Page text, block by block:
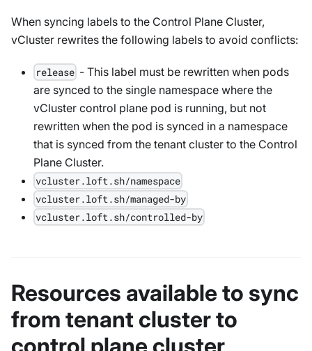
When syncing labels to the Control Plane Cluster,
vCluster rewrites the following labels to avoid conflicts:
release - This label must be rewritten when pods
are synced to the single namespace where the
vCluster control plane pod is running, but not
rewritten when the pod is synced in a namespace
that is synced from the tenant cluster to the Control
Plane Cluster.
vcluster.loft.sh/namespace
vcluster.loft.sh/managed-by
vcluster.loft.sh/controlled-by
Resources available to sync
from tenant cluster to